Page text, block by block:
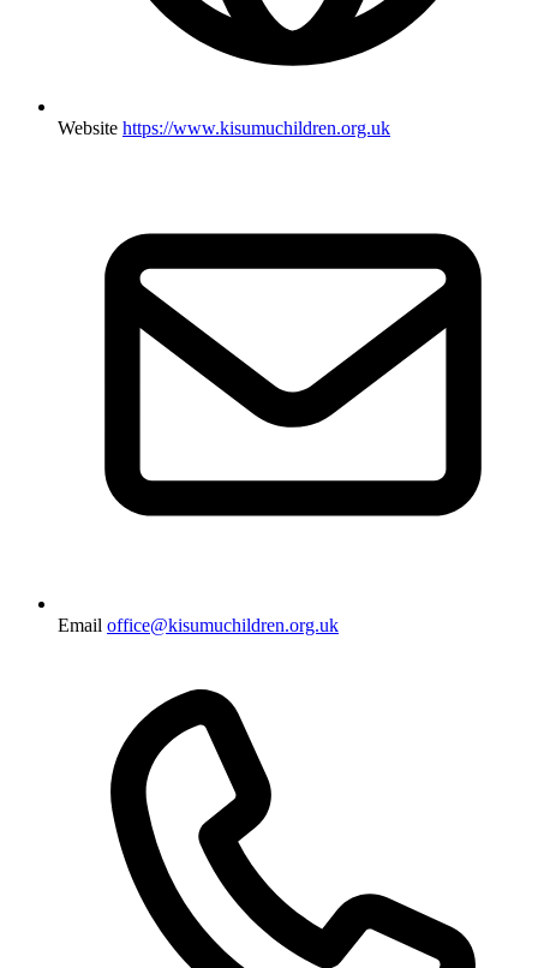
Website https://www.kisumuchildren.org.uk
Email office@kisumuchildren.org.uk